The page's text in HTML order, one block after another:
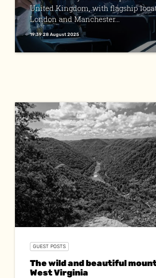
United Kingdom, with flagship
London and Manchester...
19:39 28 August 2025
GUEST POSTS
The wild and beautiful
West Virginia